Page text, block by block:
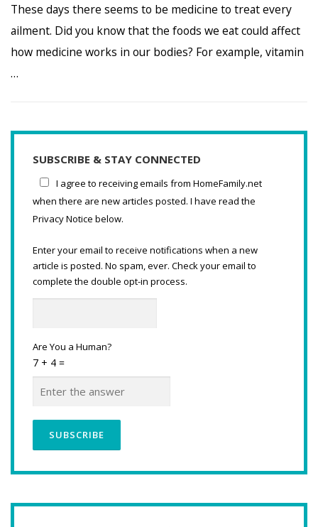
These days there seems to be medicine to treat every
ailment. Did you know that the foods we eat could affect
how medicine works in our bodies? For example, vitamin
…
SUBSCRIBE & STAY CONNECTED
I agree to receiving emails from HomeFamily.net
when there are new articles posted. I have read the
Privacy Notice below.
Enter your email to receive notifications when a new
article is posted. No spam, ever. Check your email to
complete the double opt-in process.
Are You a Human?
7 + 4 =